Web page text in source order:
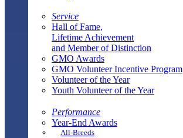
Service
Hall of Fame,
Lifetime Achievement
and Member of Distinction
GMO Awards
GMO Volunteer Incentive Program
Volunteer of the Year
Youth Volunteer of the Year
Performance
Year-End Awards
All-Breeds